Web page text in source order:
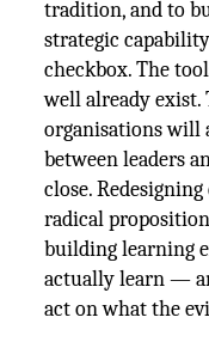
tradition, and to
strategic
checkbox. The
well already
organisations will
between leaders
close.
radical
building learning
actually learn —
act on what the